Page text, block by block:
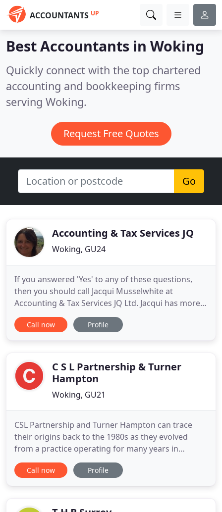
ACCOUNTANTS UP
Best Accountants in Woking
Quickly connect with the top chartered
accounting and bookkeeping firms
serving Woking.
Request Free Quotes
Go
Accounting & Tax Services JQ
Woking, GU24
If you answered 'Yes' to any of these questions,
then you should call Jacqui Musselwhite at
Accounting & Tax Services JQ Ltd. Jacqui has more
than 25 years of experience in providing high
quality accountancy and taxation services to sole
quality services to
Call now Profile
C S L Partnership & Turner
Hampton
Woking, GU21
CSL Partnership and Turner Hampton can trace
their origins back to the 1980s as they evolved
from a practice operating for many years in
Chobham, Surrey. CSL Partnership was established
in 2001 and Turner Hampton in 1994. In 2012, the
into a successful practice
Call now Profile